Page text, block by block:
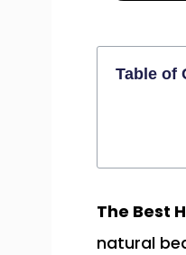
Table of
The Best
natural